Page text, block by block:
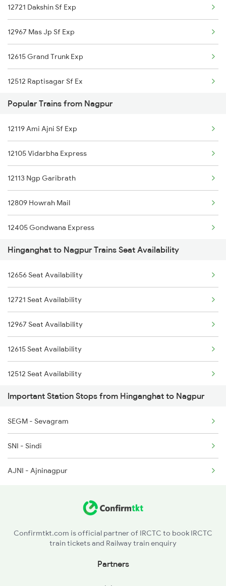
Nagpur to Indore Trains
Nagpur to Jalna Trains
Nagpur to Jamnagar Trains
Nagpur to Jammu Trains
Nagpur to Jabalpur Trains
Nagpur to Jhargram Trains
12721 Dakshin Sf Exp
12967 Mas Jp Sf Exp
12615 Grand Trunk Exp
12512 Raptisagar Sf Ex
Popular Trains from Nagpur
12119 Ami Ajni Sf Exp
12105 Vidarbha Express
12113 Ngp Garibrath
12809 Howrah Mail
12405 Gondwana Express
18029 Ltt Shalimar Exp
12655 Navjeevan Exp
11039 Maharashtra Exp
12833 Adi Hwh Exp
12159 Ami Jbp Sf Exp
Hinganghat to Nagpur Trains Seat Availability
12656 Seat Availability
12721 Seat Availability
12967 Seat Availability
12615 Seat Availability
12512 Seat Availability
Important Station Stops from Hinganghat to Nagpur
SEGM - Sevagram
SNI - Sindi
AJNI - Ajninagpur
Confirmtkt.com is official partner of IRCTC to book IRCTC
train tickets and Railway train enquiry
Partners